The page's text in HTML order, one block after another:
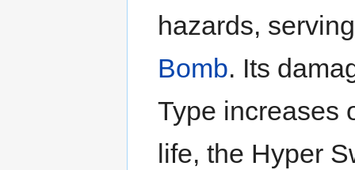
hazards,
Bomb. Its
Type increases
life, the Hyper